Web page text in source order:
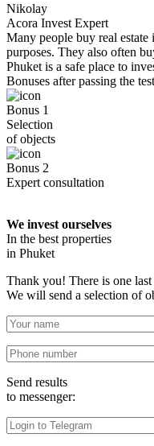
Nikolay
Acora Invest Expert
Many people buy real
purposes. They also often
Phuket is a safe place to
Bonuses after passing the
Bonus 1
Selection
of objects
Bonus 2
Expert consultation
We invest ourselves
In the best properties
in Phuket
Thank you! There is one last
We will send a selection of
Send results
to messenger: